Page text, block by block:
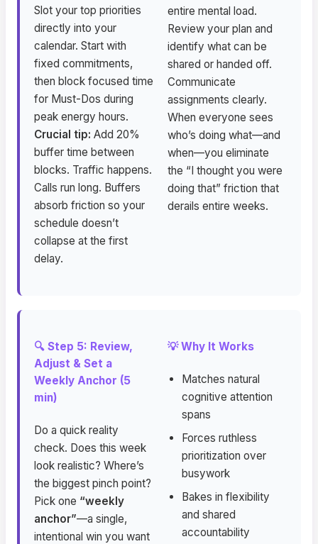
Slot your top priorities
directly into your
calendar. Start with
fixed commitments,
then block focused time
for Must-Dos during
peak energy hours.
Crucial tip: Add 20%
buffer time between
blocks. Traffic happens.
Calls run long. Buffers
absorb friction so your
schedule doesn’t
collapse at the first
delay.
entire mental load.
Review your plan and
identify what can be
shared or handed off.
Communicate
assignments clearly.
When everyone sees
who’s doing what—and
when—you eliminate
the “I thought you were
doing that” friction that
derails entire weeks.
🔍 Step 5: Review,
Adjust & Set a
Weekly Anchor (5
min)
Do a quick reality
check. Does this week
look realistic? Where’s
the biggest pinch point?
Pick one “weekly
anchor”—a single,
intentional win you want
💡 Why It Works
Matches natural
cognitive attention
spans
Forces ruthless
prioritization over
busywork
Bakes in flexibility
and shared
accountability